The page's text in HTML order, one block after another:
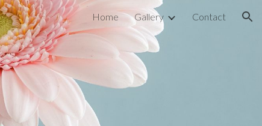
Home Gallery Contact